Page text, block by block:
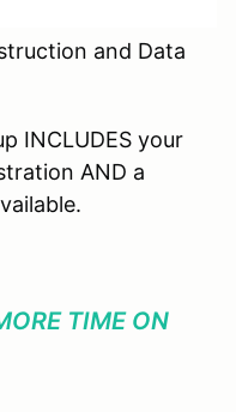
and Data
INCLUDES your
AND a
TIME ON